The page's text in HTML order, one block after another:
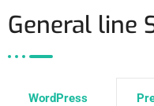
General line
WordPress